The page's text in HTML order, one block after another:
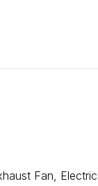
Fan, Electric